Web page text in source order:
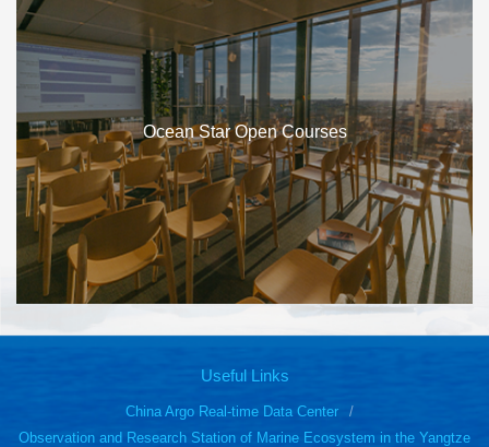
Ocean Star Open Courses
Useful Links
China Argo Real-time Data Center
Observation and Research Station of Marine Ecosystem in the Yangtze